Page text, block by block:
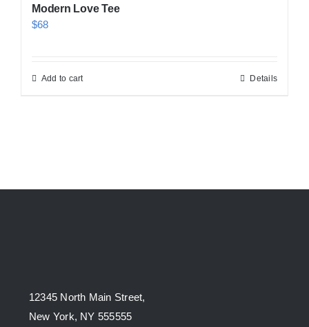
Modern Love Tee
$68
Add to cart Details
12345 North Main Street,
New York, NY 555555